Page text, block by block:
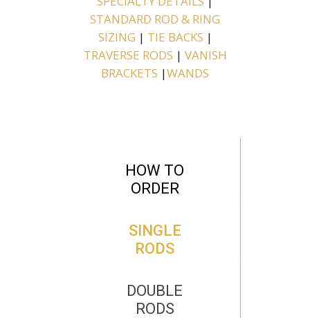
STANDARD ROD & RING
SIZING | TIE BACKS |
TRAVERSE RODS | VANISH
BRACKETS |WANDS
HOW TO
ORDER
SINGLE
RODS
DOUBLE
RODS